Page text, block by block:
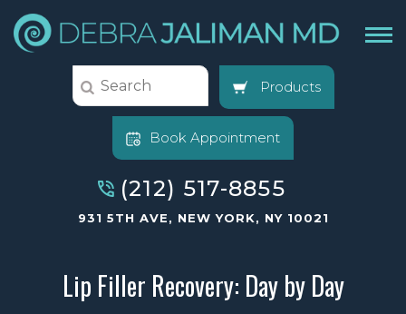
Products
Book Appointment
(212) 517-8855
931 5TH AVE, NEW YORK, NY 10021
Lip Filler Recovery: Day by Day